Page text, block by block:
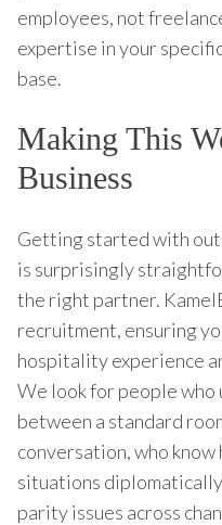
employees, not
expertise in your
base.
Making This
Business
Getting started with
is surprisingly
the right partner.
recruitment, ensuring
hospitality experience
We look for people
between a standard
conversation, who
situations
parity issues across